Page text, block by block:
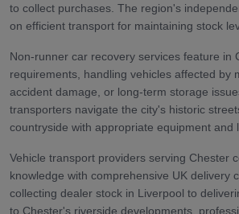
to collect purchases. The region's
on efficient transport for maintaining stock
Non-runner car recovery services feature in
requirements, handling vehicles affected by
accident damage, or long-term storage
transporters navigate the city's historic
countryside with appropriate equipment and
Vehicle transport providers serving Chester
knowledge with comprehensive UK delivery
collecting dealer stock in Liverpool to
to Chester's riverside developments,